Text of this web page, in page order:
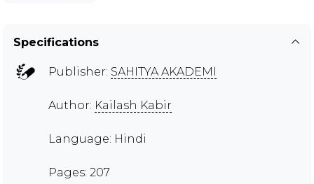
Specifications
Publisher: SAHITYA AKADEMI
Author: Kailash Kabir
Language: Hindi
Pages: 207